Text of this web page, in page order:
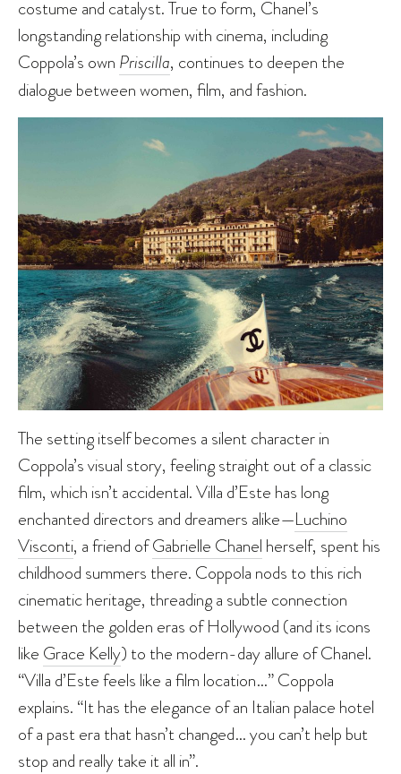
costume and catalyst. True to form, Chanel’s
longstanding relationship with cinema, including
Coppola’s own Priscilla, continues to deepen the
dialogue between women, film, and fashion.
The setting itself becomes a silent character in
Coppola’s visual story, feeling straight out of a classic
film, which isn’t accidental. Villa d’Este has long
enchanted directors and dreamers alike—Luchino
Visconti, a friend ofGabrielle Chanel herself, spent his
childhood summers there. Coppola nods to this rich
cinematic heritage, threading a subtle connection
between the golden eras of Hollywood (and its icons
like Grace Kelly) to the modern-day allure of Chanel.
“Villa d’Este feels like a film location…” Coppola
explains. “It has the elegance of an Italian palace hotel
of a past era that hasn’t changed… you can’t help but
stop and really take it all in”.